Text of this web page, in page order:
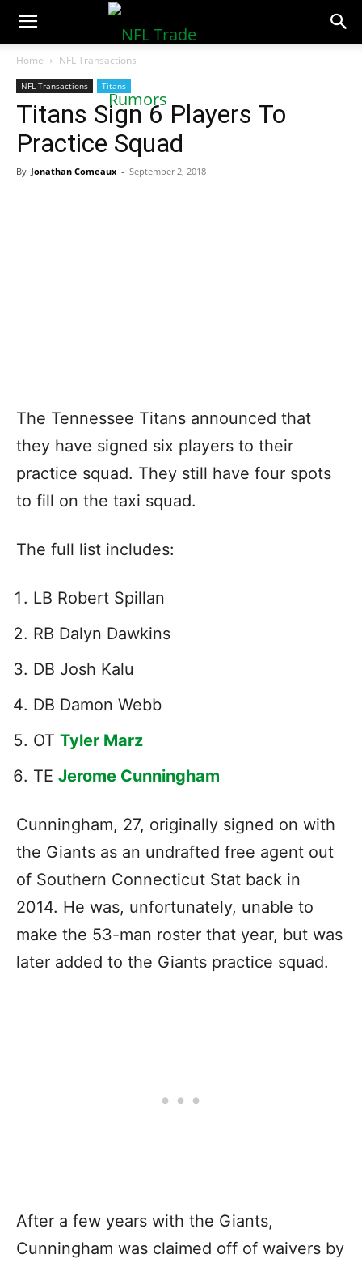
NFLTradeRumors.co
Home NFL Transactions
NFL Transactions Titans
Titans Sign 6 Players To
Practice Squad
By Jonathan Comeaux - September 2, 2018
The Tennessee Titans announced that
they have signed six players to their
practice squad. They still have four spots
to fill on the taxi squad.
The full list includes:
LB Robert Spillan
RB Dalyn Dawkins
DB Josh Kalu
DB Damon Webb
OT Tyler Marz
TE Jerome Cunningham
Cunningham, 27, originally signed on with
the Giants as an undrafted free agent out
of Southern Connecticut Stat back in
2014. He was, unfortunately, unable to
make the 53-man roster that year, but was
later added to the Giants practice squad.
After a few years with the Giants,
Cunningham was claimed off of waivers by